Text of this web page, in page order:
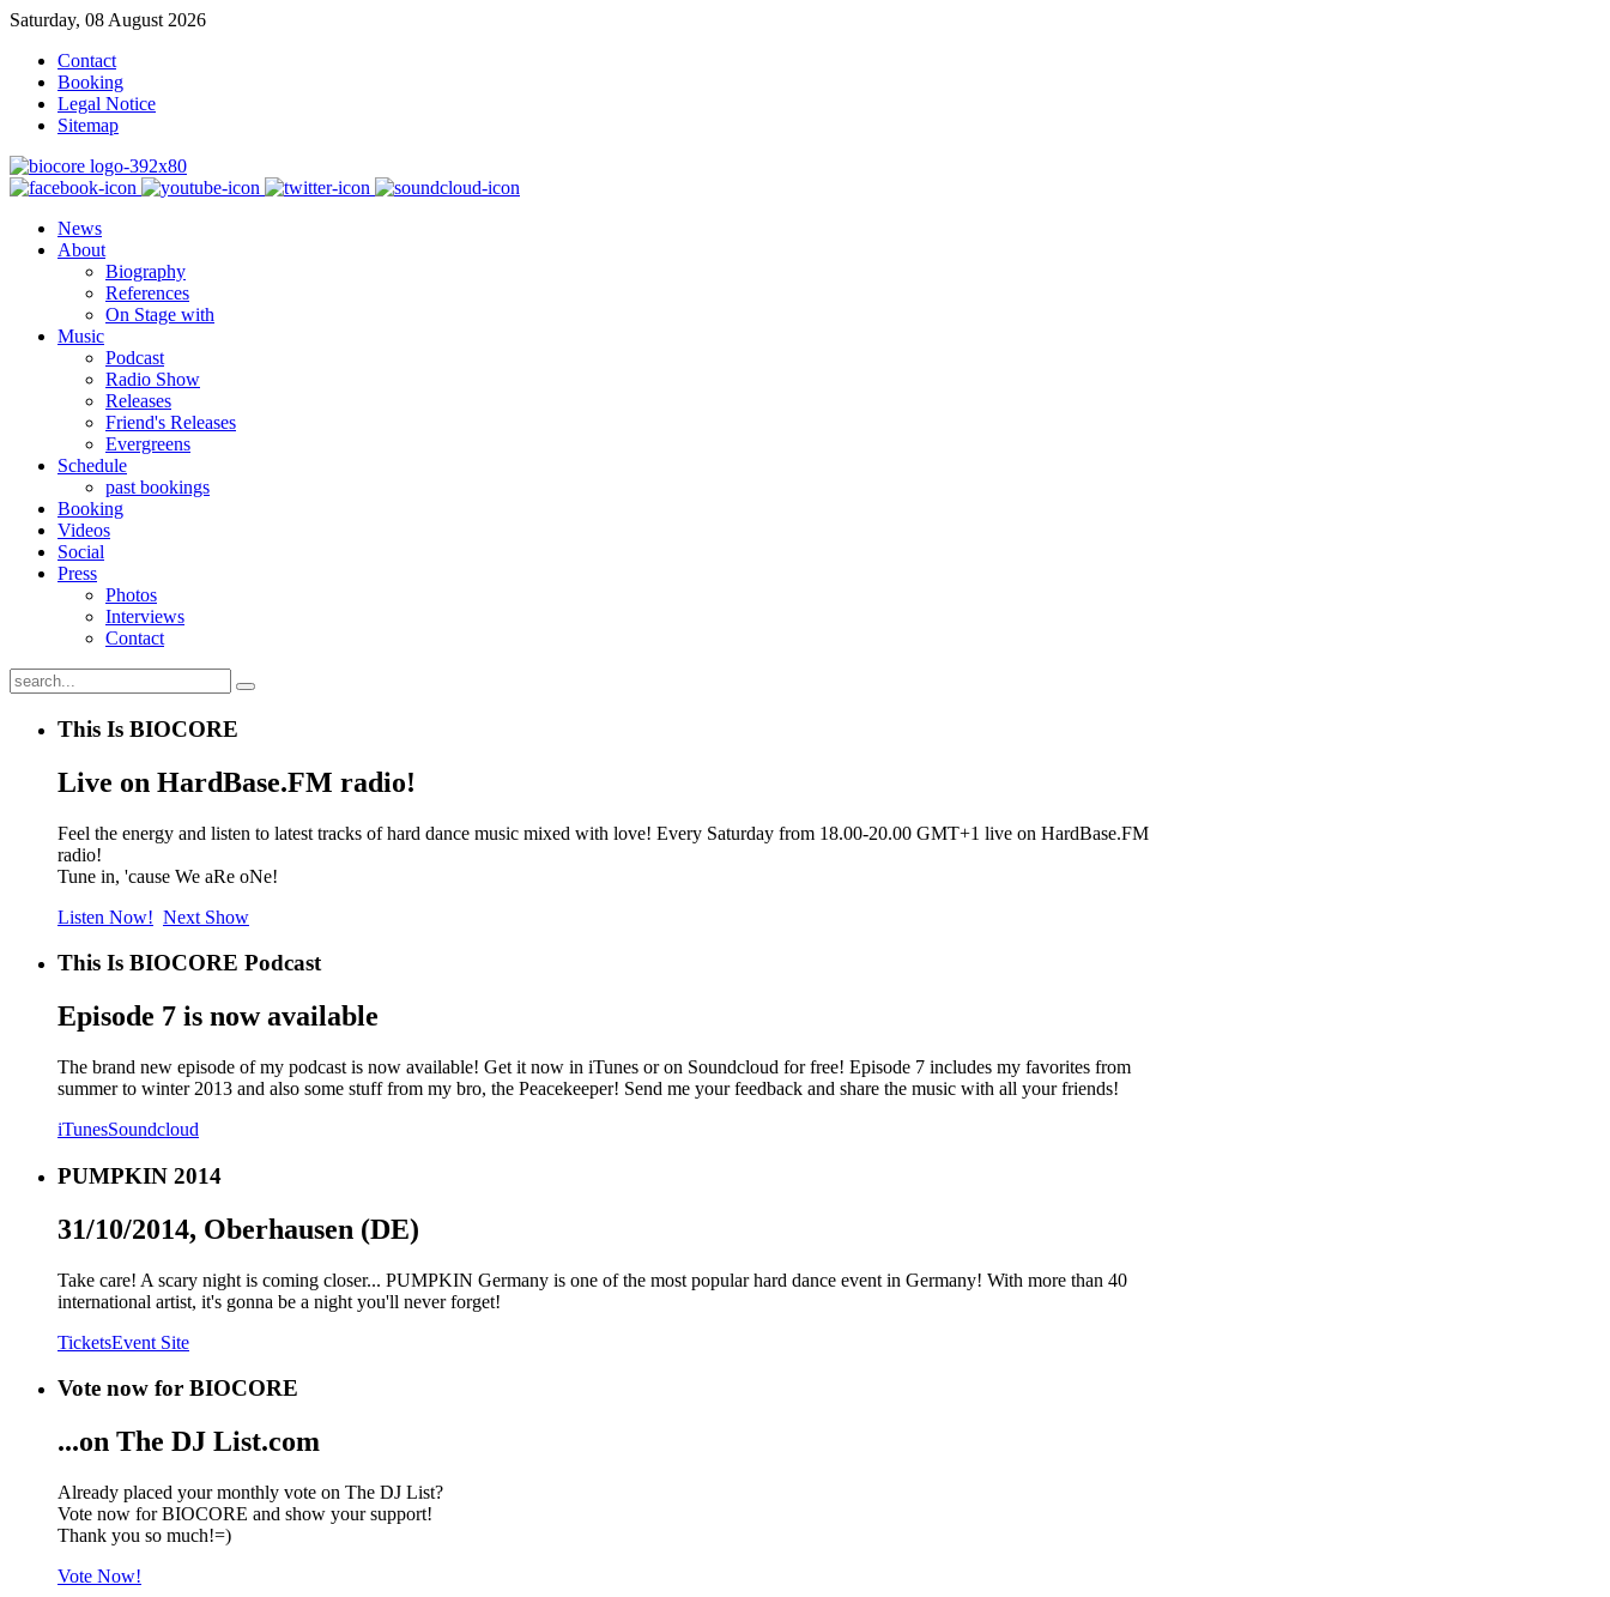
Saturday, 08 August 2026
Contact
Booking
Legal Notice
Sitemap
News
About
Biography
References
On Stage with
Music
Podcast
Radio Show
Releases
Friend's Releases
Evergreens
Schedule
past bookings
Booking
Videos
Social
Press
Photos
Interviews
Contact
This Is BIOCORE
Live on HardBase.FM radio!
Feel the energy and listen to latest tracks of hard dance music mixed with love! Every Saturday from 18.00-20.00 GMT+1 live on HardBase.FM
radio!
Tune in, 'cause We aRe oNe!
Listen Now! Next Show
This Is BIOCORE Podcast
Episode 7 is now available
The brand new episode of my podcast is now available! Get it now in iTunes or on Soundcloud for free! Episode 7 includes my favorites from
summer to winter 2013 and also some stuff from my bro, the Peacekeeper! Send me your feedback and share the music with all your friends!
iTunesSoundcloud
PUMPKIN 2014
31/10/2014, Oberhausen (DE)
Take care! A scary night is coming closer... PUMPKIN Germany is one of the most popular hard dance event in Germany! With more than 40
international artist, it's gonna be a night you'll never forget!
TicketsEvent Site
Vote now for BIOCORE
...on The DJ List.com
Already placed your monthly vote on The DJ List?
Vote now for BIOCORE and show your support!
Thank you so much!=)
Vote Now!